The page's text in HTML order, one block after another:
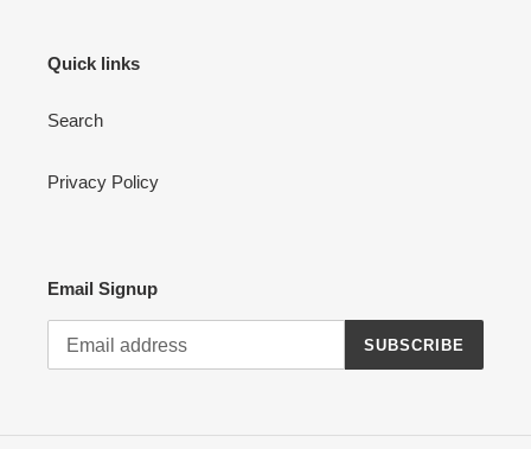
Quick links
Search
Privacy Policy
Email Signup
SUBSCRIBE